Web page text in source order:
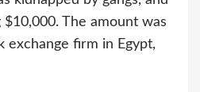
The amount was
exchange firm in Egypt,